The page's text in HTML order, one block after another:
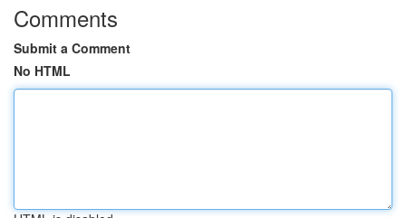
Comments
Submit a Comment
No HTML